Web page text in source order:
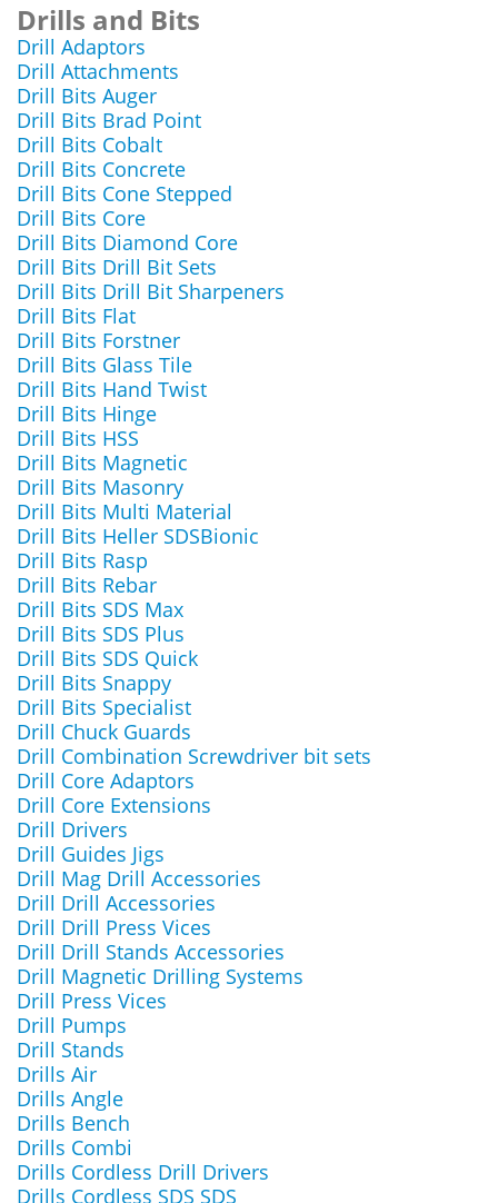
Drills and Bits
Drill Adaptors
Drill Attachments
Drill Bits Auger
Drill Bits Brad Point
Drill Bits Cobalt
Drill Bits Concrete
Drill Bits Cone Stepped
Drill Bits Core
Drill Bits Diamond Core
Drill Bits Drill Bit Sets
Drill Bits Drill Bit Sharpeners
Drill Bits Flat
Drill Bits Forstner
Drill Bits Glass Tile
Drill Bits Hand Twist
Drill Bits Hinge
Drill Bits HSS
Drill Bits Magnetic
Drill Bits Masonry
Drill Bits Multi Material
Drill Bits Heller SDSBionic
Drill Bits Rasp
Drill Bits Rebar
Drill Bits SDS Max
Drill Bits SDS Plus
Drill Bits SDS Quick
Drill Bits Snappy
Drill Bits Specialist
Drill Chuck Guards
Drill Combination Screwdriver bit sets
Drill Core Adaptors
Drill Core Extensions
Drill Drivers
Drill Guides Jigs
Drill Mag Drill Accessories
Drill Drill Accessories
Drill Drill Press Vices
Drill Drill Stands Accessories
Drill Magnetic Drilling Systems
Drill Press Vices
Drill Pumps
Drill Stands
Drills Air
Drills Angle
Drills Bench
Drills Combi
Drills Cordless Drill Drivers
Drills Cordless SDS SDS